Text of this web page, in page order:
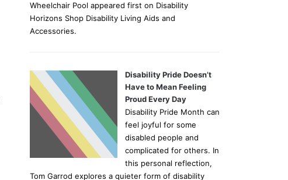
Wheelchair Pool appeared first on Disability
Horizons Shop Disability Living Aids and
Accessories.
Disability Pride Doesn’t
Have to Mean Feeling
Proud Every Day
Disability Pride Month can
feel joyful for some
disabled people and
complicated for others. In
this personal reflection,
Tom Garrod explores a quieter form of disability